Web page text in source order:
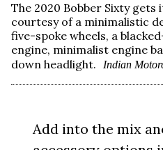
The 2020 Bobber Sixty
courtesy of a minimalistic
five-spoke wheels, a
engine, minimalist engine
down headlight.
Indian
Add into the mix